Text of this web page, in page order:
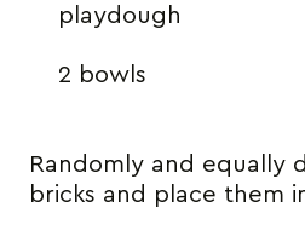
playdough
2 bowls
Randomly and equally
bricks and place them